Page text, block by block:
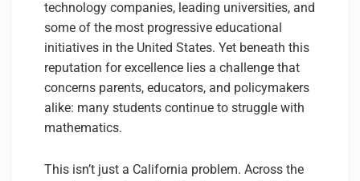
technology companies, leading universities, and
some of the most progressive educational
initiatives in the United States. Yet beneath this
reputation for excellence lies a challenge that
concerns parents, educators, and policymakers
alike: many students continue to struggle with
mathematics.
This isn’t just a California problem. Across the